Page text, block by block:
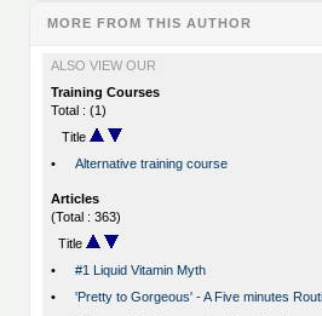
MORE FROM THIS AUTHOR
ALSO VIEW OUR
Training Courses
Total : (1)
Title
•
Alternative training course
Articles
(Total : 363)
Title
•
#1 Liquid Vitamin Myth
•
'Pretty to Gorgeous' - A Five minutes